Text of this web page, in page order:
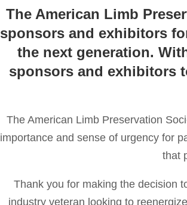
The American Limb
sponsors and exhibitors
the next generation.
sponsors and exhibitors
The American Limb Preservation
importance and sense of urgency for
that
Thank you for making the decision
industry veteran looking to